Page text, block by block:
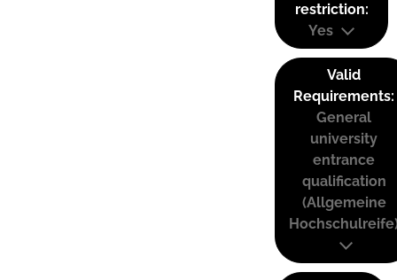
restriction:
Yes
Valid
Requirements:
General
university
entrance
qualification
(Allgemeine